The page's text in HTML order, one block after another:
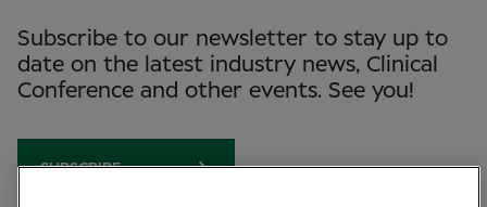
Subscribe to our newsletter to stay up to
date on the latest industry news, Clinical
Conference and other events. See you!
SUBSCRIBE